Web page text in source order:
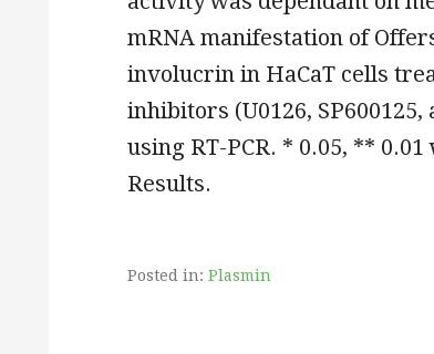
mRNA manifestation of
involucrin in HaCaT cells
inhibitors (U0126,
using RT-PCR. * 0.05, **
Results.
Posted in: Plasmin